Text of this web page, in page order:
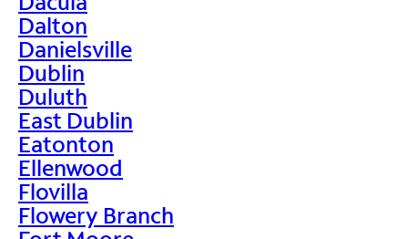
Dalton
Danielsville
Dublin
Duluth
East Dublin
Eatonton
Ellenwood
Flovilla
Flowery Branch